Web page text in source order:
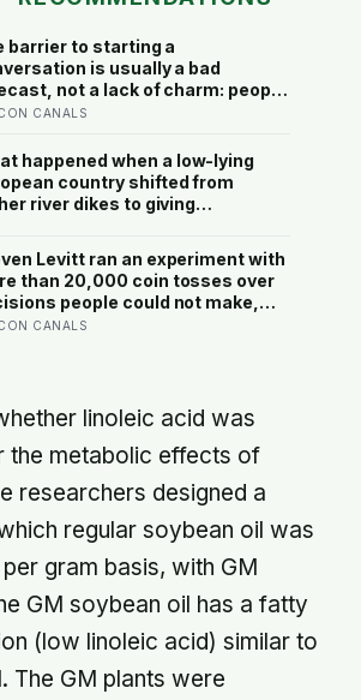
barrier to starting a
is usually a bad
not a lack of charm: people
how much others like
stranger enjoyed the trip more
those left alone, the opposite of
they predicted
CANALS
happened when a low-lying
country shifted from
river dikes to giving
over 13 years?
Levitt ran an experiment with
than 20,000 coin tosses over
people could not make,
the ones the coin told to make
changing choices
CANALS
linoleic acid was
the metabolic effects of
researchers designed a
regular soybean oil was
gram basis, with GM
GM soybean oil has a fatty
(low linoleic acid) similar to
The GM plants were